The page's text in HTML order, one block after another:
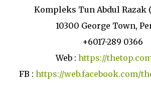
Kompleks Tun Abdul Razak
10300 George Town,
+6017-289 0366
Web : https://
FB : https://web.facebook.com/